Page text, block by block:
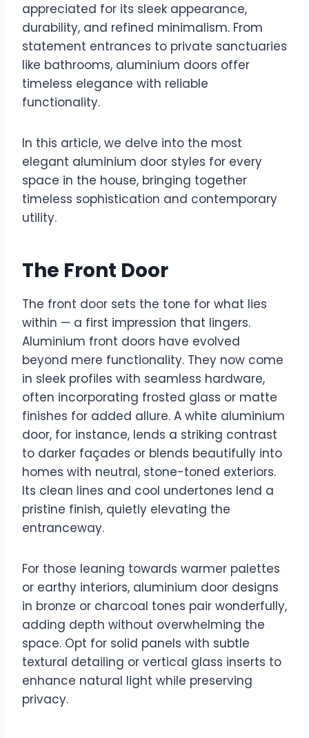
appreciated for its sleek appearance,
durability, and refined minimalism. From
statement entrances to private sanctuaries
like bathrooms, aluminium doors offer
timeless elegance with reliable
functionality.
In this article, we delve into the most
elegant aluminium door styles for every
space in the house, bringing together
timeless sophistication and contemporary
utility.
The Front Door
The front door sets the tone for what lies
within — a first impression that lingers.
Aluminium front doors have evolved
beyond mere functionality. They now come
in sleek profiles with seamless hardware,
often incorporating frosted glass or matte
finishes for added allure. A white aluminium
door, for instance, lends a striking contrast
to darker façades or blends beautifully into
homes with neutral, stone-toned exteriors.
Its clean lines and cool undertones lend a
pristine finish, quietly elevating the
entranceway.
For those leaning towards warmer palettes
or earthy interiors, aluminium door designs
in bronze or charcoal tones pair wonderfully,
adding depth without overwhelming the
space. Opt for solid panels with subtle
textural detailing or vertical glass inserts to
enhance natural light while preserving
privacy.